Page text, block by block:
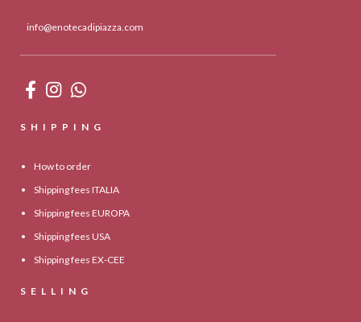
info@enotecadipiazza.com
SHIPPING
How to order
Shipping fees ITALIA
Shipping fees EUROPA
Shipping fees USA
Shipping fees EX-CEE
SELLING